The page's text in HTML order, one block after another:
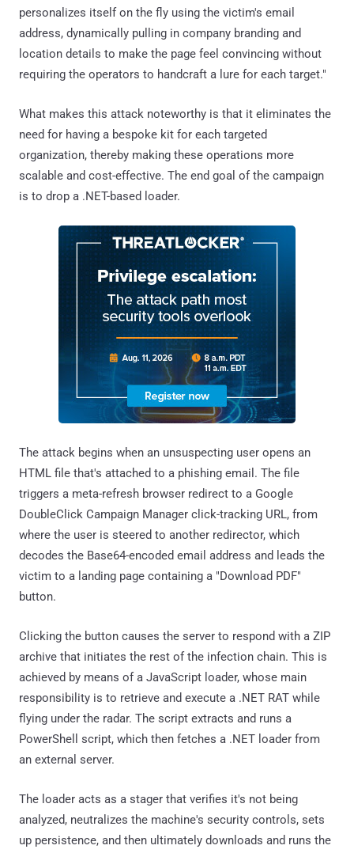
personalizes itself on the fly using the victim's email
address, dynamically pulling in company branding and
location details to make the page feel convincing without
requiring the operators to handcraft a lure for each target."
What makes this attack noteworthy is that it eliminates the
need for having a bespoke kit for each targeted
organization, thereby making these operations more
scalable and cost-effective. The end goal of the campaign
is to drop a .NET-based loader.
The attack begins when an unsuspecting user opens an
HTML file that's attached to a phishing email. The file
triggers a meta-refresh browser redirect to a Google
DoubleClick Campaign Manager click-tracking URL, from
where the user is steered to another redirector, which
decodes the Base64-encoded email address and leads the
victim to a landing page containing a "Download PDF"
button.
Clicking the button causes the server to respond with a ZIP
archive that initiates the rest of the infection chain. This is
achieved by means of a JavaScript loader, whose main
responsibility is to retrieve and execute a .NET RAT while
flying under the radar. The script extracts and runs a
PowerShell script, which then fetches a .NET loader from
an external server.
The loader acts as a stager that verifies it's not being
analyzed, neutralizes the machine's security controls, sets
up persistence, and then ultimately downloads and runs the